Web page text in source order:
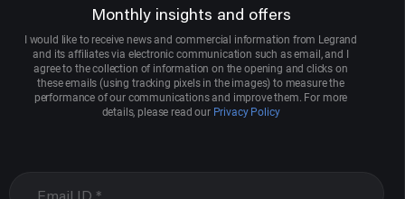
Monthly insights and offers
I would like to receive news and commercial information from Legrand
and its affiliates via electronic communication such as email, and I
agree to the collection of information on the opening and clicks on
these emails (using tracking pixels in the images) to measure the
performance of our communications and improve them. For more
details, please read our Privacy Policy